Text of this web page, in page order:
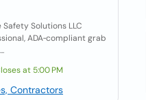
Solutions LLC
ADA‑compliant grab
at 5:00 PM
Contractors